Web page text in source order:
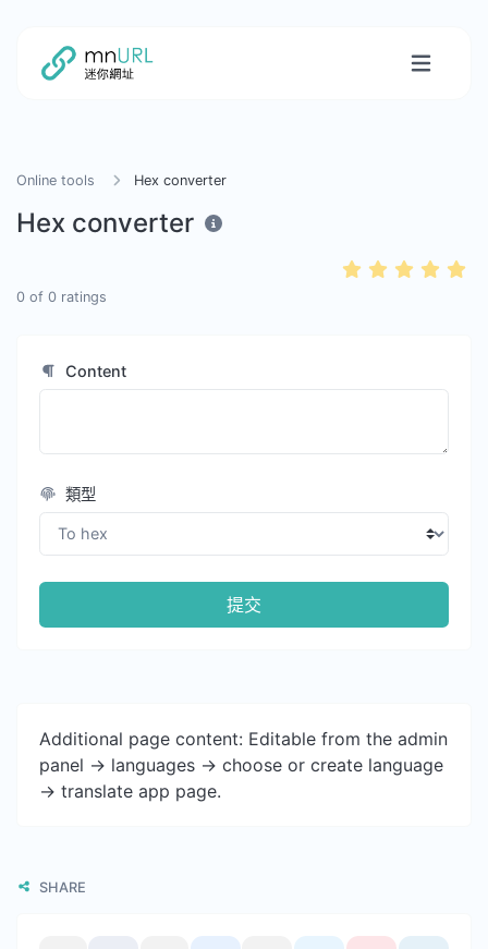
Online tools Hex converter
Hex converter
0 of 0 ratings
Content
類型
提交
Additional page content: Editable from the admin
panel -> languages -> choose or create language
-> translate app page.
SHARE